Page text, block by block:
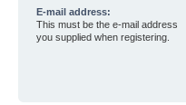
E-mail address:
This must be the e-mail address
you supplied when registering.